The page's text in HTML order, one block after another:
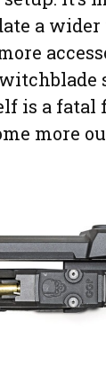
a
is a
more